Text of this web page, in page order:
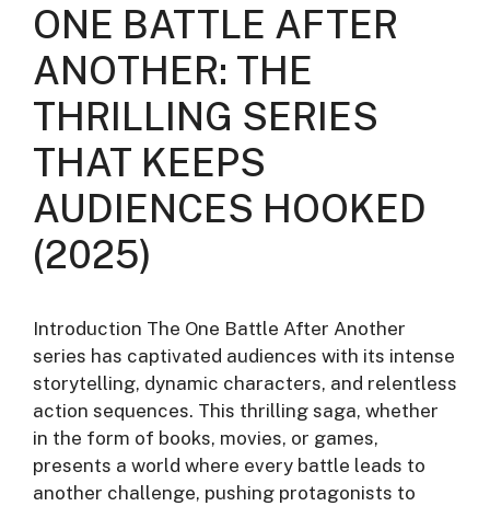
ONE BATTLE AFTER
ANOTHER: THE
THRILLING SERIES
THAT KEEPS
AUDIENCES HOOKED
(2025)
Introduction The One Battle After Another
series has captivated audiences with its intense
storytelling, dynamic characters, and relentless
action sequences. This thrilling saga, whether
in the form of books, movies, or games,
presents a world where every battle leads to
another challenge, pushing protagonists to